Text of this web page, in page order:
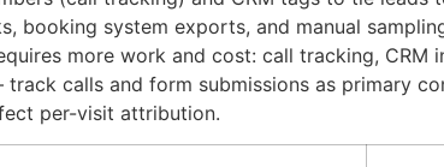
booking system exports, and manual
more work and cost: call tracking, CRM
calls and form submissions as primary
per-visit attribution.